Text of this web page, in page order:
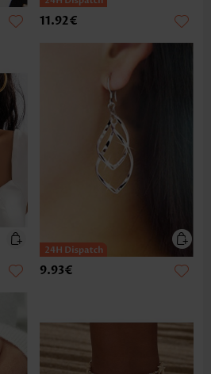
11.92€
9.93€